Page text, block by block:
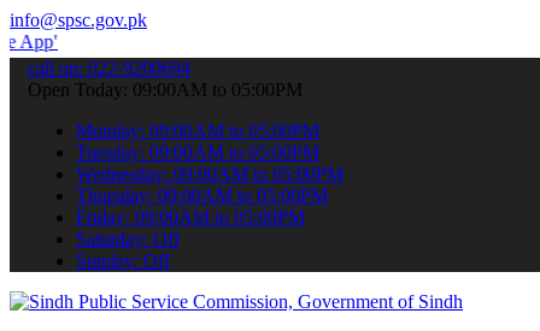
info@spsc.gov.pk
your applications online & stay informed about the latest
call on: 022-9200694
Open Today: 09:00AM to 05:00PM
Monday: 09:00AM to 05:00PM
Tuesday: 09:00AM to 05:00PM
Wednesday: 09:00AM to 05:00PM
Thursday: 09:00AM to 05:00PM
Friday: 09:00AM to 05:00PM
Saturday: Off
Sunday: Off